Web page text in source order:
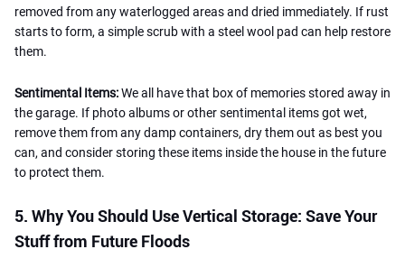
removed from any waterlogged areas and dried immediately. If rust
starts to form, a simple scrub with a steel wool pad can help restore
them.
Sentimental Items:We all have that box of memories stored away in
the garage. If photo albums or other sentimental items got wet,
remove them from any damp containers, dry them out as best you
can, and consider storing these items inside the house in the future
to protect them.
5. Why You Should Use Vertical Storage: Save Your
Stuff from Future Floods